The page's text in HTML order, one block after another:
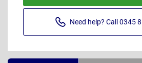
Need help? Call 0345